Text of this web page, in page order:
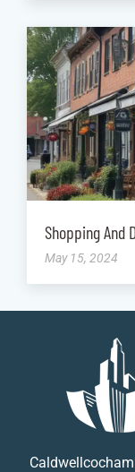
Shopping And
May 15, 2024